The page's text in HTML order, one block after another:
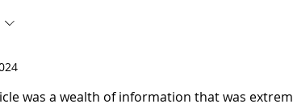
was a wealth of information that was